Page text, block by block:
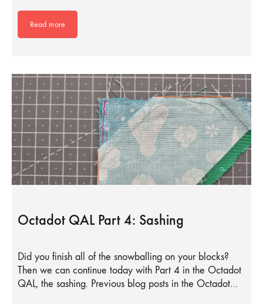
Read more
Octadot QAL Part 4: Sashing
Did you finish all of the snowballing on your blocks?
Then we can continue today with Part 4 in the Octadot
QAL, the sashing. Previous blog posts in the Octadot…